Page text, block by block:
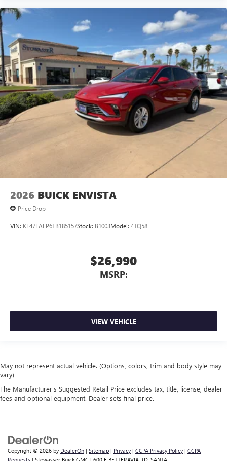
2026 BUICK ENVISTA
Price Drop
VIN: KL47LAEP6TB185157Stock: B1003Model: 4TQ58
$26,990
MSRP:
VIEW VEHICLE
May not represent actual vehicle. (Options, colors, trim and body style may
vary)
The Manufacturer's Suggested Retail Price excludes tax, title, license, dealer
fees and optional equipment. Dealer sets final price.
Copyright © 2026 by DealerOn | Sitemap | Privacy | CCPA Privacy Policy | CCPA